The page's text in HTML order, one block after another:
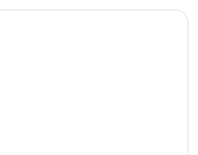
West Valley City, UT